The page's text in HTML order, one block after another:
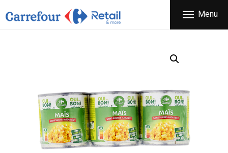
Menu
CARREFOUR
THE COMPANY
PRODUCTS
CONTACT